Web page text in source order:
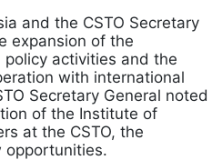
and the CSTO Secretary
expansion of the
policy activities and the
with international
Secretary General noted
of the Institute of
at the CSTO, the
opportunities.